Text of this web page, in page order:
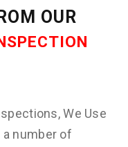
OUR
We Use
a number of